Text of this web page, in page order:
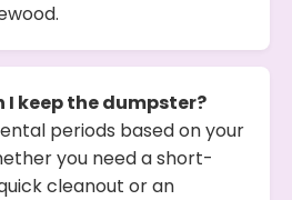
I keep the dumpster?
periods based on your
you need a short-
cleanout or an